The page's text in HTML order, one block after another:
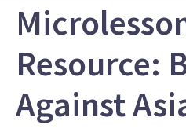
Resource:
Against